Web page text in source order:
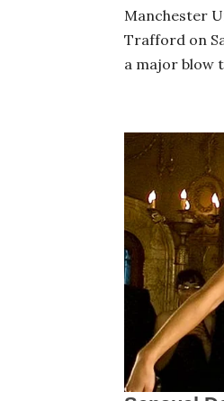
Manchester
Trafford on
a major blow